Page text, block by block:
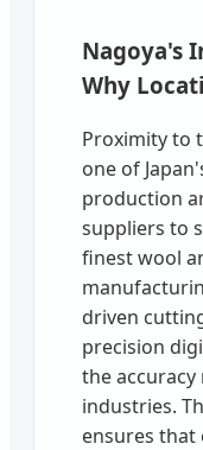
Nagoya's
Why
Proximity to
one of
production
suppliers to
finest wool
driven
precision
the
industries.
ensures that